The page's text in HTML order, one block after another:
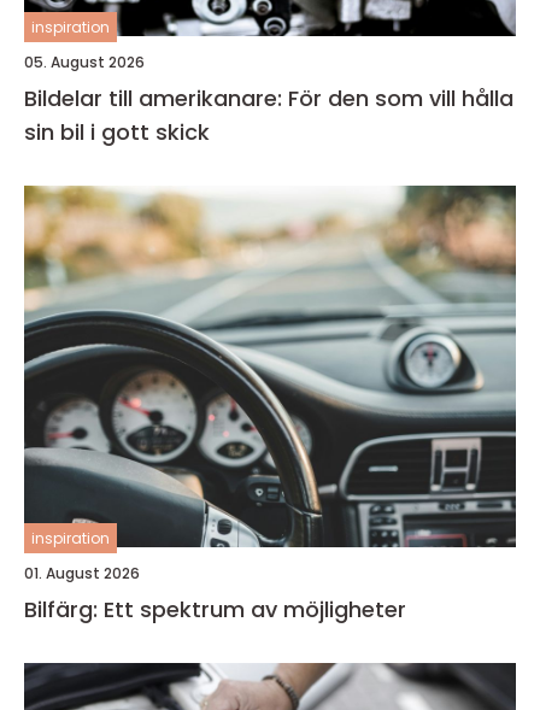
inspiration
05. August 2026
Bildelar till amerikanare: För den som vill hålla
sin bil i gott skick
inspiration
01. August 2026
Bilfärg: Ett spektrum av möjligheter